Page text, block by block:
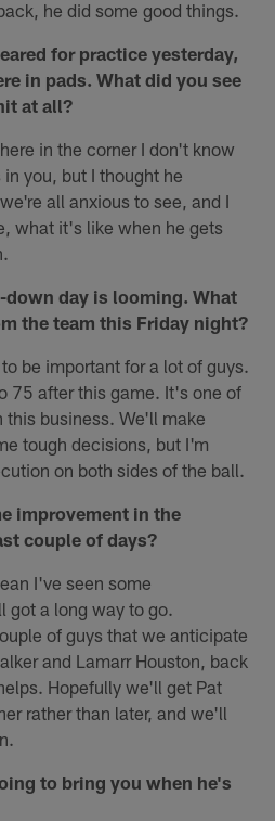
he did some good things.
for practice yesterday,
in pads. What did you see
at all?
in the corner I don't know
you, but I thought he
all anxious to see, and I
what it's like when he gets
day is looming. What
the team this Friday night?
be important for a lot of guys.
75 after this game. It's one of
business. We'll make
tough decisions, but I'm
on both sides of the ball.
improvement in the
couple of days?
I've seen some
got a long way to go.
of guys that we anticipate
and Lamarr Houston, back
Hopefully we'll get Pat
rather than later, and we'll
to bring you when he's